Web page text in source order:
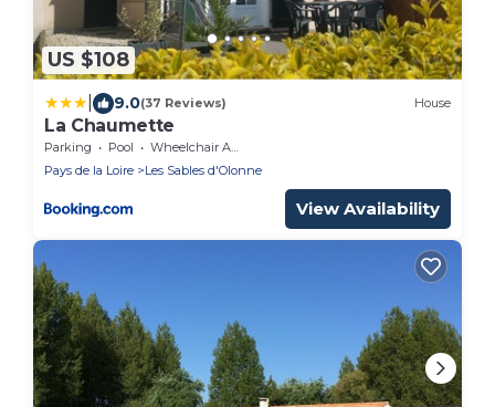
US $108
9.0(37 Reviews) House
La Chaumette
Parking Pool
Wheelchair Accessible
Pays de la Loire
Les Sables d'Olonne
View Availability